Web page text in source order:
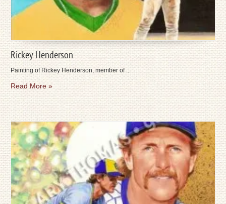
Rickey Henderson
Painting of Rickey Henderson, member of ...
Read More »